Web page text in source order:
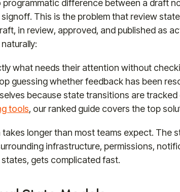
difference between a draft
This is the problem that review
in review, approved, and published as
what needs their attention without
guessing whether feedback has been
because state transitions are
tools, our ranked guide covers the top
longer than most teams expect. The
infrastructure, permissions,
gets complicated fast.